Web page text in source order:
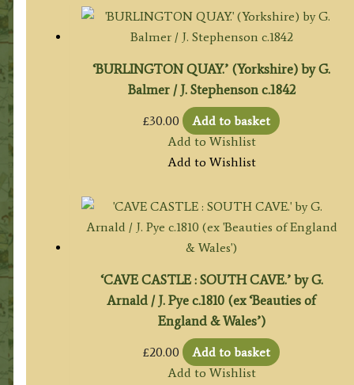
‘BURLINGTON QUAY.’ (Yorkshire) by G.
Balmer / J. Stephenson c.1842
£30.00
Add to basket
Add to Wishlist
Add to Wishlist
‘CAVE CASTLE : SOUTH CAVE.’ by G.
Arnald / J. Pye c.1810 (ex ‘Beauties of
England & Wales’)
£20.00
Add to basket
Add to Wishlist